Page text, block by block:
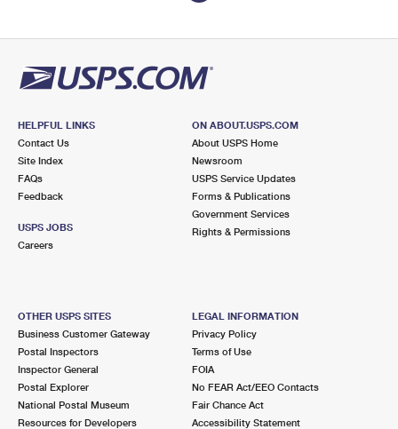
HELPFUL LINKS
Contact Us
Site Index
FAQs
Feedback
USPS JOBS
Careers
ON ABOUT.USPS.COM
About USPS Home
Newsroom
USPS Service Updates
Forms & Publications
Government Services
Rights & Permissions
OTHER USPS SITES
Business Customer Gateway
Postal Inspectors
Inspector General
Postal Explorer
National Postal Museum
Resources for Developers
LEGAL INFORMATION
Privacy Policy
Terms of Use
FOIA
No FEAR Act/EEO Contacts
Fair Chance Act
Accessibility Statement